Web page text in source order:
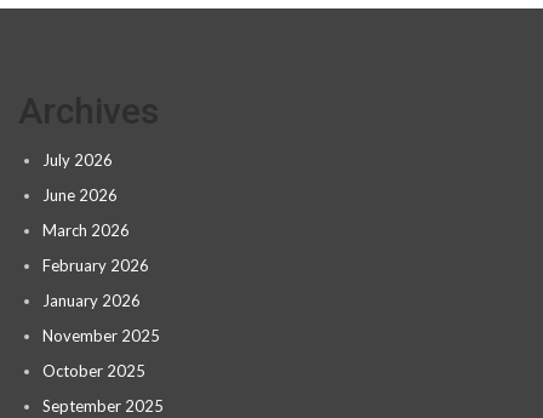
July 2026
June 2026
March 2026
February 2026
January 2026
November 2025
October 2025
September 2025